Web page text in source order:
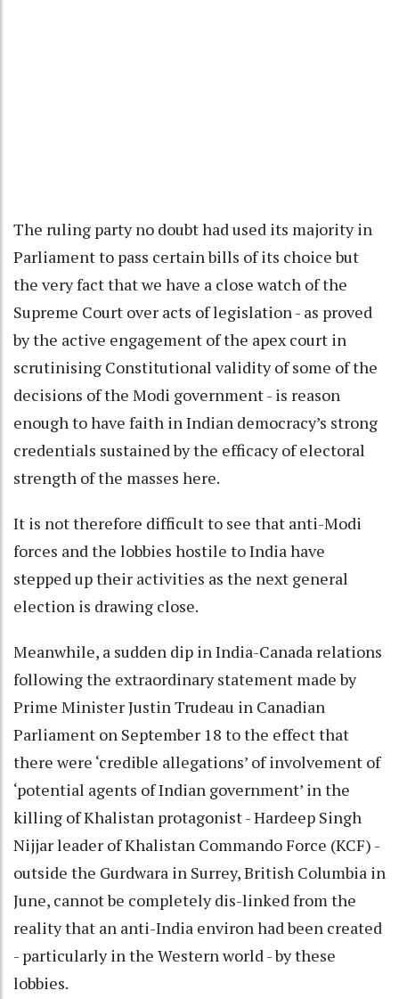
The ruling party no doubt had used its majority in
Parliament to pass certain bills of its choice but
the very fact that we have a close watch of the
Supreme Court over acts of legislation - as proved
by the active engagement of the apex court in
scrutinising Constitutional validity of some of the
decisions of the Modi government - is reason
enough to have faith in Indian democracy’s strong
credentials sustained by the efficacy of electoral
strength of the masses here.
It is not therefore difficult to see that anti-Modi
forces and the lobbies hostile to India have
stepped up their activities as the next general
election is drawing close.
Meanwhile, a sudden dip in India-Canada relations
following the extraordinary statement made by
Prime Minister Justin Trudeau in Canadian
Parliament on September 18 to the effect that
there were ‘credible allegations’ of involvement of
‘potential agents of Indian government’ in the
killing of Khalistan protagonist - Hardeep Singh
Nijjar leader of Khalistan Commando Force (KCF) -
outside the Gurdwara in Surrey, British Columbia in
June, cannot be completely dis-linked from the
reality that an anti-India environ had been created
- particularly in the Western world - by these
lobbies.